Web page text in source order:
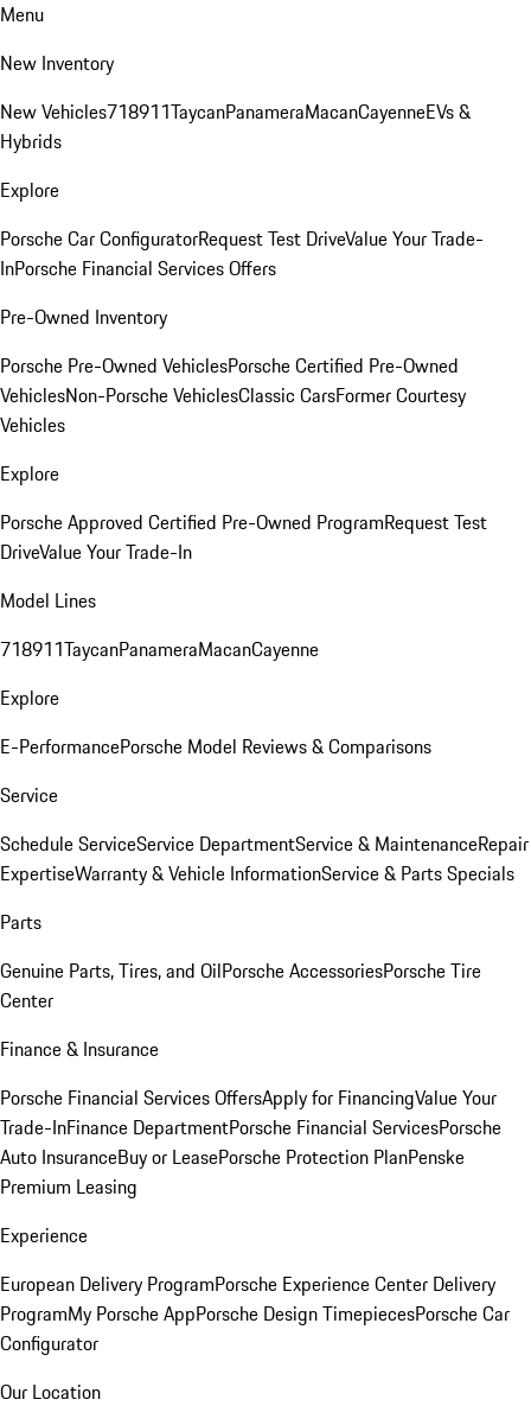
Menu
New Inventory
New Vehicles718911TaycanPanameraMacanCayenneEVs &
Hybrids
Explore
Porsche Car ConfiguratorRequest Test DriveValue Your Trade-
InPorsche Financial Services Offers
Pre-Owned Inventory
Porsche Pre-Owned VehiclesPorsche Certified Pre-Owned
VehiclesNon-Porsche VehiclesClassic CarsFormer Courtesy
Vehicles
Explore
Porsche Approved Certified Pre-Owned ProgramRequest Test
DriveValue Your Trade-In
Model Lines
718911TaycanPanameraMacanCayenne
Explore
E-PerformancePorsche Model Reviews & Comparisons
Service
Schedule ServiceService DepartmentService & MaintenanceRepair
ExpertiseWarranty & Vehicle InformationService & Parts Specials
Parts
Genuine Parts, Tires, and OilPorsche AccessoriesPorsche Tire
Center
Finance & Insurance
Porsche Financial Services OffersApply for FinancingValue Your
Trade-InFinance DepartmentPorsche Financial ServicesPorsche
Auto InsuranceBuy or LeasePorsche Protection PlanPenske
Premium Leasing
Experience
European Delivery ProgramPorsche Experience Center Delivery
ProgramMy Porsche AppPorsche Design TimepiecesPorsche Car
Configurator
Our Location